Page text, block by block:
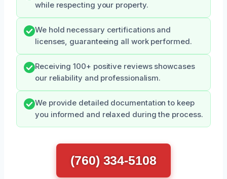
while respecting your property.
We hold necessary certifications and
licenses, guaranteeing all work performed.
Receiving 100+ positive reviews showcases
our reliability and professionalism.
We provide detailed documentation to keep
you informed and relaxed during the process.
(760) 334-5108